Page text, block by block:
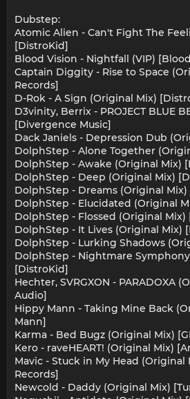
Dubstep:
Atomic Alien - Can't Fight The
[DistroKid]
Blood Vision - Nightfall (VIP)
Captain Diggity - Rise to Space
Records]
D-Rok - A Sign (Original Mix)
D3vinity, Berrix - PROJECT BLUE
[Divergence Music]
Dack Janiels - Depression Dub
DolphStep - Alone Together
DolphStep - Awake (Original Mix)
DolphStep - Deep (Original Mix)
DolphStep - Dreams (Original
DolphStep - Elucidated (Original
DolphStep - Flossed (Original
DolphStep - It Lives (Original Mix)
DolphStep - Lurking Shadows
DolphStep - Nightmare
[DistroKid]
Hechter, SVRGXON - PARADOXA
Audio]
Hippy Mann - Taking Mine Back
Mann]
Karma - Bed Bugz (Original Mix)
Kero - raveHEART! (Original Mix)
Mavic - Stuck in My Head
Records]
Newcold - Daddy (Original Mix)